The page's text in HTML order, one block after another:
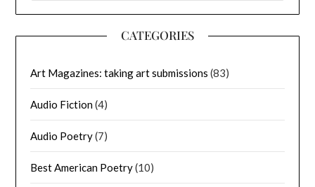
CATEGORIES
Art Magazines: taking art submissions (83)
Audio Fiction(4)
Audio Poetry(7)
Best American Poetry(10)